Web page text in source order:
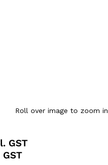
Roll over image to zoom in
GST